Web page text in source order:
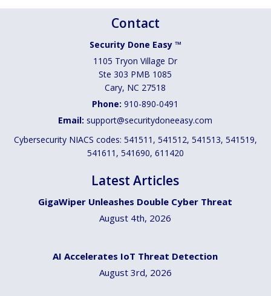
Contact
Security Done Easy ™
1105 Tryon Village Dr
Ste 303 PMB 1085
Cary, NC 27518
Phone:910-890-0491
Email: support@securitydoneeasy.com
Cybersecurity NIACS codes: 541511, 541512, 541513, 541519,
541611, 541690, 611420
Latest Articles
GigaWiper Unleashes Double Cyber Threat
August 4th, 2026
AI Accelerates IoT Threat Detection
August 3rd, 2026